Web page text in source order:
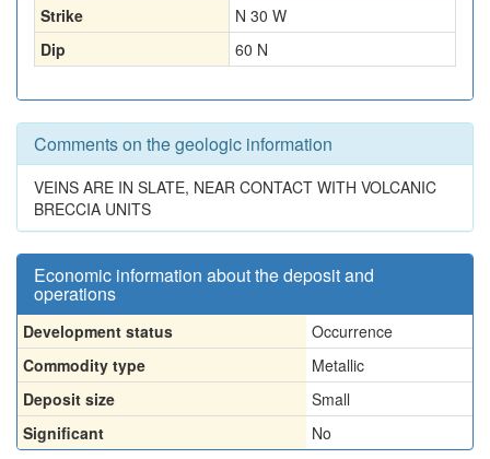
Strike
N 30 W
Dip
60 N
Comments on the geologic information
VEINS ARE IN SLATE, NEAR CONTACT WITH VOLCANIC
BRECCIA UNITS
Economic information about the deposit and
operations
Development status
Occurrence
Commodity type
Metallic
Deposit size
Small
Significant
No